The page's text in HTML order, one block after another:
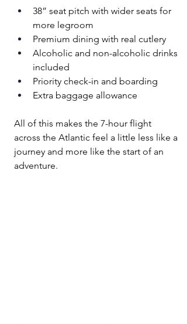
38” seat pitch with wider seats for
more legroom
Premium dining with real cutlery
Alcoholic and non-alcoholic drinks
included
Priority check-in and boarding
Extra baggage allowance
All of this makes the 7-hour flight
across the Atlantic feel a little less like a
journey and more like the start of an
adventure.